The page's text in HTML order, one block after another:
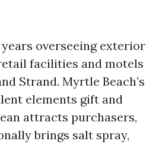
overseeing exterior
facilities and motels
Strand. Myrtle Beach’s
elements gift and
attracts purchasers,
brings salt spray,